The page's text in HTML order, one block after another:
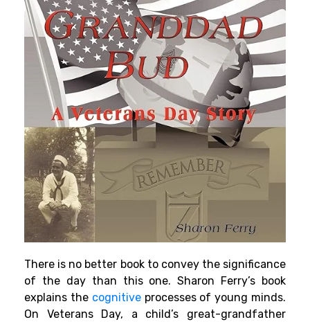
There is no better book to convey the significance
of the day than this one. Sharon Ferry’s book
explains the cognitiveprocesses ofyoung minds.
On Veterans Day, a child’s great-grandfather